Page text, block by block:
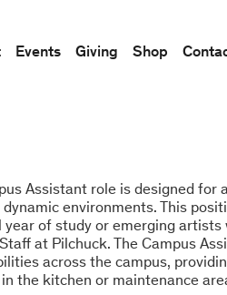
Events Giving Shop
Assistant role is designed
environments. This
year of study or emerging
at Pilchuck. The Campus
across the campus,
the kitchen or maintenance